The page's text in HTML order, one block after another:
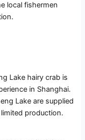
local fishermen
Lake hairy crab is
in Shanghai.
Lake are supplied
production.